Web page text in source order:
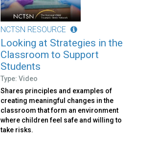
NCTSN RESOURCE
Looking at Strategies in the
Classroom to Support
Students
Type: Video
Shares principles and examples of
creating meaningful changes in the
classroom that form an environment
where children feel safe and willing to
take risks.